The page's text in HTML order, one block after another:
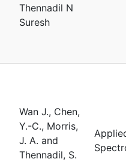
Thennadil N
Suresh
Wan J., Chen,
Y.-C., Morris,
J. A. and
Thennadil, S.